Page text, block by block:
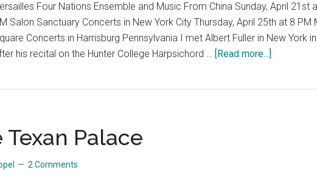
Four Nations Ensemble and Music From China Sunday, April 21st
Salon Sanctuary Concerts in New York City Thursday, April 25th at 8 PM
Concerts in Harrisburg Pennsylvania I met Albert Fuller in New York
his recital on the Hunter College Harpsichord … [Read more...]
Palace
2 Comments